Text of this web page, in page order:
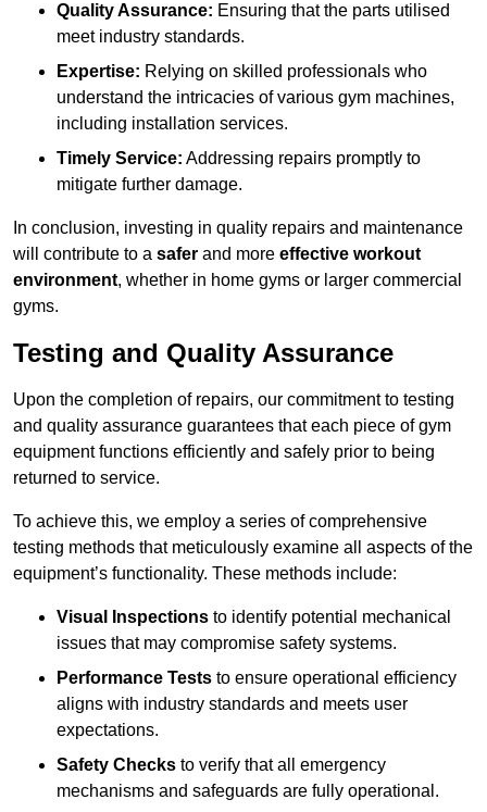
Quality Assurance: Ensuring that the parts utilised
meet industry standards.
Expertise: Relying on skilled professionals who
understand the intricacies of various gym machines,
including installation services.
Timely Service: Addressing repairs promptly to
mitigate further damage.
In conclusion, investing in quality repairs and maintenance
will contribute to a safer and more effective workout
environment, whether in home gyms or larger commercial
gyms.
Testing and Quality Assurance
Upon the completion of repairs, our commitment to testing
and quality assurance guarantees that each piece of gym
equipment functions efficiently and safely prior to being
returned to service.
To achieve this, we employ a series of comprehensive
testing methods that meticulously examine all aspects of the
equipment’s functionality. These methods include:
Visual Inspections to identify potential mechanical
issues that may compromise safety systems.
Performance Tests to ensure operational efficiency
aligns with industry standards and meets user
expectations.
Safety Checks to verify that all emergency
mechanisms and safeguards are fully operational.